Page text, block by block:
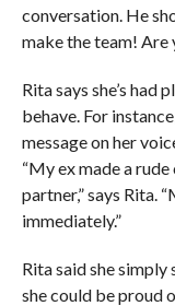
conversation. He
make the team! Are
Rita says she’s had
behave. For
message on her
“My ex made a
partner,” says Rita.
immediately.”
Rita said she
she could be proud